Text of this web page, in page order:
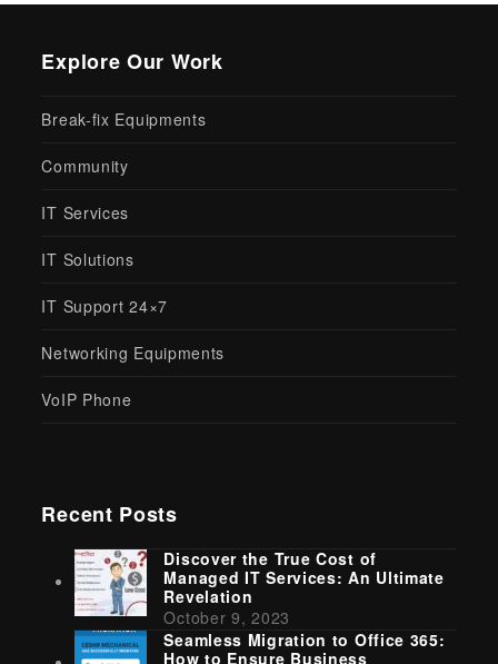
Explore Our Work
Break-fix Equipments
Community
IT Services
IT Solutions
IT Support 24×7
Networking Equipments
VoIP Phone
Recent Posts
Discover the True Cost of
Managed IT Services: An Ultimate
Revelation
October 9, 2023
Seamless Migration to Office 365:
How to Ensure Business